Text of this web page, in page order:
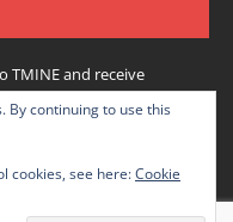
TMINE and receive
By continuing to use this
cookies, see here:Cookie